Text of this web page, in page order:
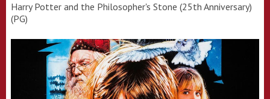
Harry Potter and the Philosopher's Stone (25th Anniversary)
(PG)